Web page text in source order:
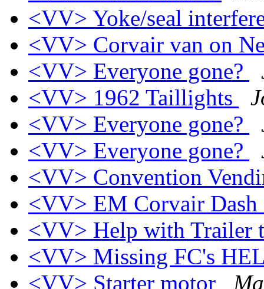
<VV> Yoke/seal
<VV> Corvair van on
<VV> Everyone gone?
<VV> 1962 Taillights
<VV> Everyone gone?
<VV> Everyone gone?
<VV> Convention
<VV> EM Corvair
<VV> Help with Trailer
<VV> Missing FC's
<VV> Starter motor